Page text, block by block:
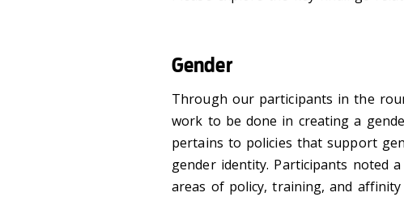
Gender
Through our participants in the
work to be done in creating a
pertains to policies that support
gender identity. Participants noted
areas of policy, training, and affinity